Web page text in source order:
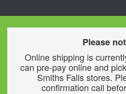
Please
Online shipping is
can pre-pay online and
Smiths Falls stores.
confirmation call